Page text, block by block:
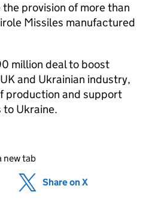
provision of more than
Missiles manufactured
million deal to boost
and Ukrainian industry,
production and support
to Ukraine.
new tab
(opens in new tab)
Share on X